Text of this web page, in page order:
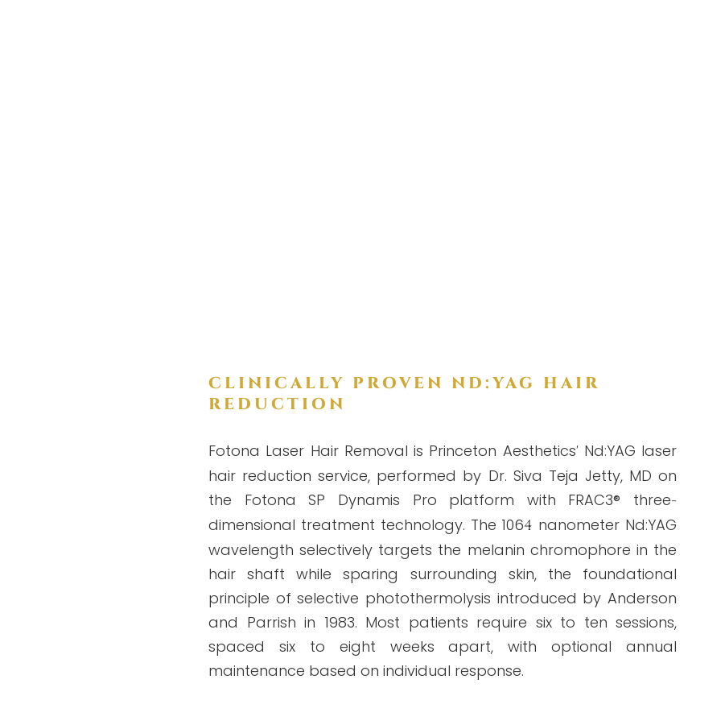
CLINICALLY PROVEN ND:YAG HAIR
REDUCTION
Fotona Laser Hair Removal is Princeton Aesthetics'Nd:YAG laser
hair reduction service, performed by Dr. Siva Teja Jetty, MD on
the Fotona SP Dynamis Pro platform with FRAC3® three-
dimensional treatment technology. The 1064 nanometer Nd:YAG
wavelength selectively targets the melanin chromophore in the
hair shaft while sparing surrounding skin, the foundational
principle of selective photothermolysis introduced by Anderson
and Parrish in 1983. Most patients require six to ten sessions,
spaced six to eight weeks apart, with optional annual
maintenance based on individual response.